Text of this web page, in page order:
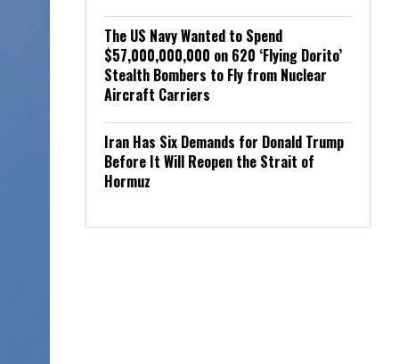
The US Navy Wanted to Spend
$57,000,000,000 on 620 ‘Flying Dorito’
Stealth Bombers to Fly from Nuclear
Aircraft Carriers
Iran Has Six Demands for Donald Trump
Before It Will Reopen the Strait of
Hormuz